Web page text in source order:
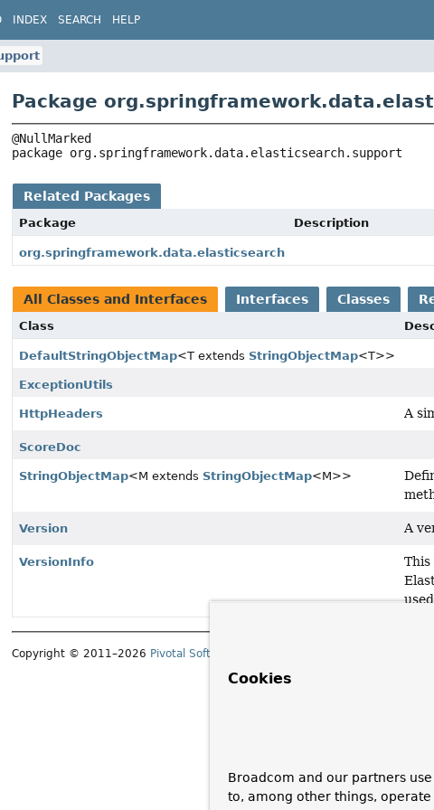
INDEX SEARCH HELP
Package
package org.springframework.data.elasticsearch.support
Related Packages
Package Description
org.springframework.data.elasticsearch
All Classes and Interfaces Interfaces Classes
Class
DefaultStringObjectMap<T extends StringObjectMap<T>>
ExceptionUtils
HttpHeaders A
ScoreDoc
StringObjectMap<M extends StringObjectMap<M>>
Version A
VersionInfo
This
Copyright © 2011–2026 Pivotal Software, Inc.
Cookies
Broadcom and our partners
to, among other things,